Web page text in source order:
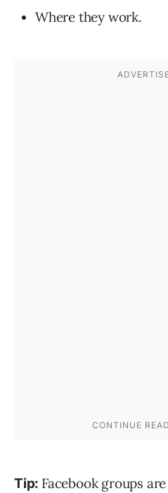
Where they work.
Tip: Facebook groups